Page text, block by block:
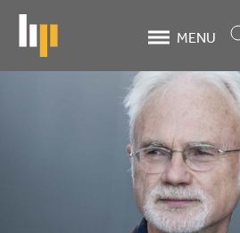
content
MENU
premiere